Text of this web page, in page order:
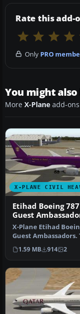
Rate this add-
Only PRO
You might
More X-Plane add-
X-PLANE CIVIL
Etihad Boeing 787
Guest
X-Plane Etihad
Guest Ambassadors.
a fictional livery for
1.59 MB 914 2